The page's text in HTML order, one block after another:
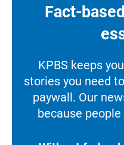
Fact-
KPBS keeps
stories you need
paywall. Our
because